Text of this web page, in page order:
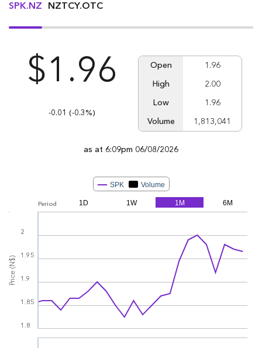
SPK.NZ NZTCY.OTC
$1.96 Open 1.96
High 2.00
Low 1.96
Volume 1,813,041
Down -0.01
-0.01 (Down -0.3%
(-0.3%)
as at 6:09pm 06/08/2026
Period
To Aug 5, 2026
Price (N$)
SPK Volume
1.8
1.85
1.9
1.95
2
1D 1W 1M 6M